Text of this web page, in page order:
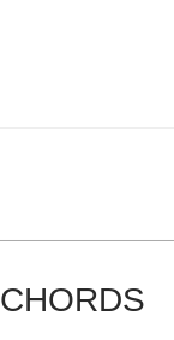
CHORDS